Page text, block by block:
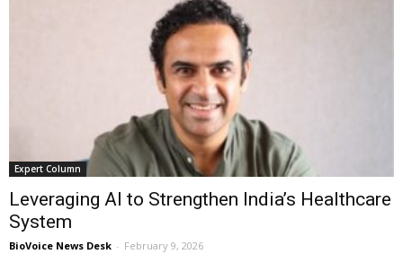
Expert Column
Leveraging AI to Strengthen India’s Healthcare
System
BioVoice News Desk - February 9, 2026